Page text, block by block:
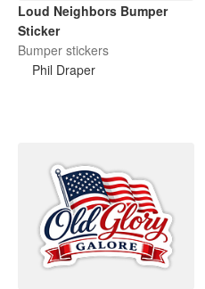
Loud Neighbors Bumper
Sticker
Bumper stickers
Phil Draper